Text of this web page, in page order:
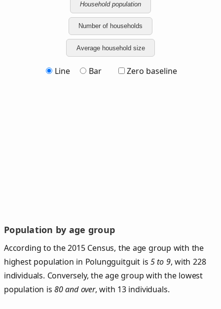
Household population
Number of households
Average household size
Line Bar Zero baseline
Population by age group
According to the 2015 Census, the age group with the
highest population in Polungguitguit is 5 to 9, with 228
individuals. Conversely, the age group with the lowest
population is80 and over, with 13 individuals.